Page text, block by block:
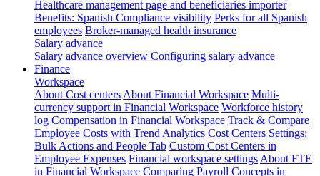
Healthcare management page and beneficiaries importer
Benefits: Spanish Compliance visibility Perks for all Spanish
employees Broker-managed health insurance
Salary advance
Salary advance overview Configuring salary advance
Finance
Workspace
About Cost centers About Financial Workspace Multi-
currency support in Financial Workspace Workforce history
log Compensation in Financial Workspace Track & Compare
Employee Costs with Trend Analytics Cost Centers Settings:
Bulk Actions and People Tab Custom Cost Centers in
Employee Expenses Financial workspace settings About FTE
in Financial Workspace Comparing Payroll Concepts in